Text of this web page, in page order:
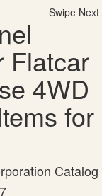
Swipe Next
Flatcar
4WD
for
Catalog